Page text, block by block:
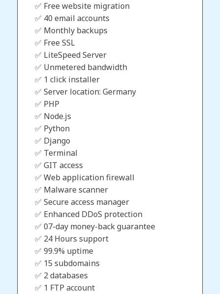
✅ Free website migration
✅ 40 email accounts
✅ Monthly backups
✅ Free SSL
✅ LiteSpeed Server
✅ Unmetered bandwidth
✅ 1 click installer
✅ Server location: Germany
✅ PHP
✅ Node.js
✅ Python
✅ Django
✅ Terminal
✅ GIT access
✅ Web application firewall
✅ Malware scanner
✅ Secure access manager
✅ Enhanced DDoS protection
✅ 07-day money-back guarantee
✅ 24 Hours support
✅ 99.9% uptime
✅ 15 subdomains
✅ 2 databases
✅ 1 FTP account